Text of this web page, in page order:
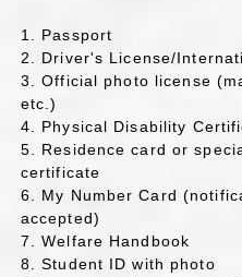
1. Passport
2. Driver's License/
3. Official photo license
etc.)
4. Physical Disability
5. Residence card or
certificate
6. My Number Card
accepted)
7. Welfare Handbook
8. Student ID with photo